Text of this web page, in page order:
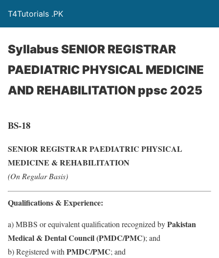
T4Tutorials .PK
Syllabus SENIOR REGISTRAR
PAEDIATRIC PHYSICAL MEDICINE
AND REHABILITATION ppsc 2025
BS-18
SENIOR REGISTRAR PAEDIATRIC PHYSICAL
MEDICINE & REHABILITATION
(On Regular Basis)
Qualifications & Experience:
a) MBBS or equivalent qualification recognized byPakistan
Medical & Dental Council (PMDC/PMC); and
b) Registered withPMDC/PMC; and